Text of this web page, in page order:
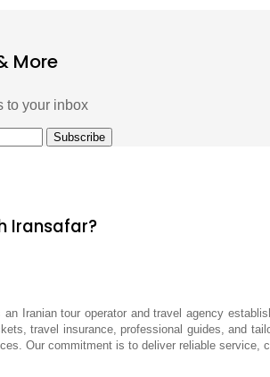
More
to your inbox
Iransafar?
an Iranian tour operator and travel agency
travel insurance, professional guides, and
Our commitment is to deliver reliable service,